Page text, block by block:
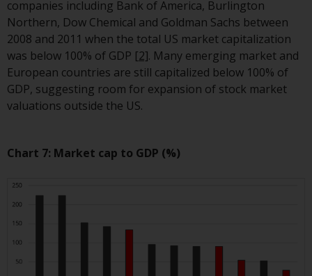
Redwheel has expressed its own
views and opinions on this
website, and these may change
without notice. Redwheel is under
no obligation to update
information and readers should
making an investment decision.
Whilst Redwheel seeks to ensure
that the information on this
website is accurate and complete
companies including Bank of America, Burlington
Northern, Dow Chemical and Goldman Sachs between
2008 and 2011 when the total US market capitalization
was below 100% of GDP [2]. Many emerging market and
European countries are still capitalized below 100% of
GDP, suggesting room for expansion of stock market
valuations outside the US.
Chart 7: Market cap to GDP (%)